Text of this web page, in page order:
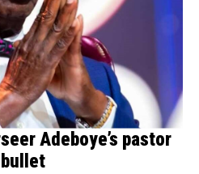
Adeboye’s pastor
bullet